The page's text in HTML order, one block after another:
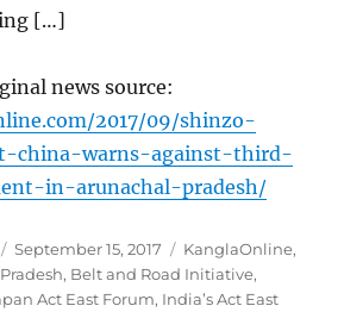
[…]
news source:
2017/09/shinzo-
china-warns-against-third-
in-arunachal-pradesh/
Posted
on
September 15, 2017 Categories
KanglaOnline,
, Belt and Road Initiative,
Act East Forum, India’s Act East